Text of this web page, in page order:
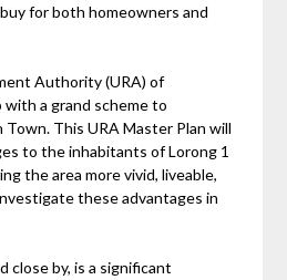
for both homeowners and
Authority (URA) of
with a grand scheme to
This URA Master Plan will
to the inhabitants of Lorong 1
the area more vivid, liveable,
these advantages in
close by, is a significant